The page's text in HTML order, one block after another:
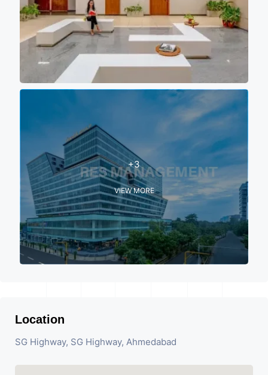
+3
VIEW MORE
Location
SG Highway, SG Highway, Ahmedabad